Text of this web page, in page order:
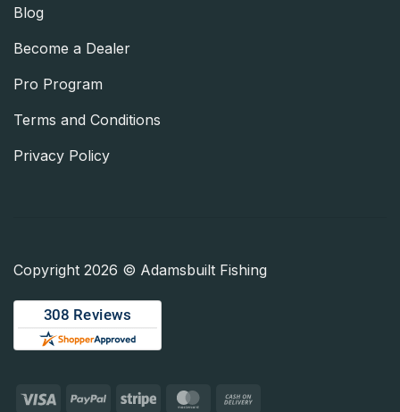
Blog
Become a Dealer
Pro Program
Terms and Conditions
Privacy Policy
Copyright 2026 © Adamsbuilt Fishing
Visa PayPalStripe MasterCard